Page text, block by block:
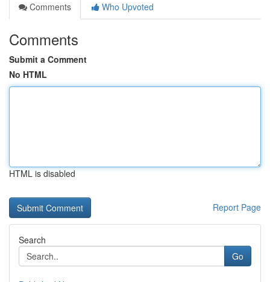
Comments
Who Upvoted
Comments
Submit a Comment
No HTML
HTML is disabled
Report Page
Search
Go